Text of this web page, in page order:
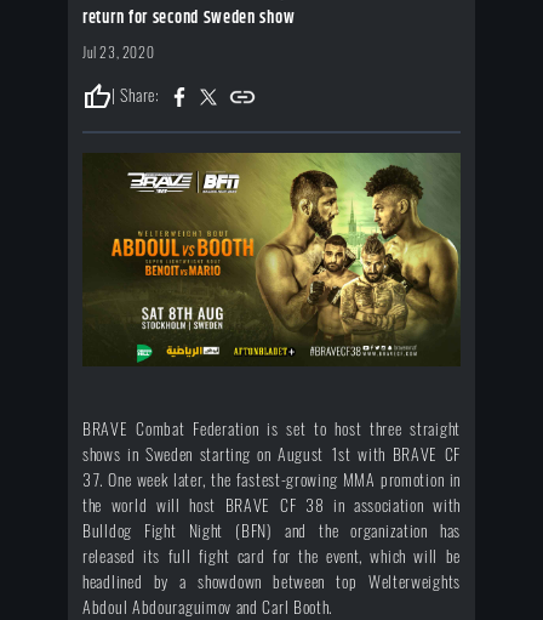
return for second Sweden show
Jul 23, 2020
thumb_up| Share:
BRAVE Combat Federation is set to host three straight
shows in Sweden starting on August 1st with BRAVE CF
37. One week later, the fastest-growing MMA promotion in
the world will host BRAVE CF 38 in association with
Bulldog Fight Night (BFN) and the organization has
released its full fight card for the event, which will be
headlined by a showdown between top Welterweights
Abdoul Abdouraguimov and Carl Booth.